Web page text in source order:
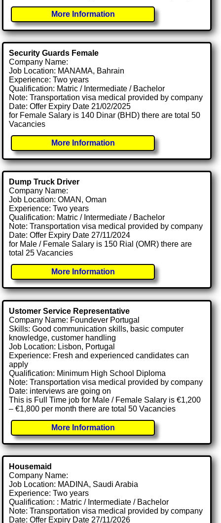
More Information
Security Guards Female
Company Name:
Job Location: MANAMA, Bahrain
Experience: Two years
Qualification: Matric / Intermediate / Bachelor
Note: Transportation visa medical provided by company
Date: Offer Expiry Date 21/02/2025
for Female Salary is 140 Dinar (BHD) there are total 50
Vacancies
More Information
Dump Truck Driver
Company Name:
Job Location: OMAN, Oman
Experience: Two years
Qualification: Matric / Intermediate / Bachelor
Note: Transportation visa medical provided by company
Date: Offer Expiry Date 27/11/2024
for Male / Female Salary is 150 Rial (OMR) there are
total 25 Vacancies
More Information
Ustomer Service Representative
Company Name: Foundever Portugal
Skills: Good communication skills, basic computer
knowledge, customer handling
Job Location: Lisbon, Portugal
Experience: Fresh and experienced candidates can
apply
Qualification: Minimum High School Diploma
Note: Transportation visa medical provided by company
Date: interviews are going on
This is Full Time job for Male / Female Salary is €1,200
– €1,800 per month there are total 50 Vacancies
More Information
Housemaid
Company Name:
Job Location: MADINA, Saudi Arabia
Experience: Two years
Qualification: : Matric / Intermediate / Bachelor
Note: Transportation visa medical provided by company
Date: Offer Expiry Date 27/11/2026